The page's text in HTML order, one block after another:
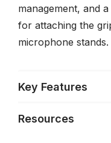
management, and
for attaching the
microphone stands.
Key Features
Resources